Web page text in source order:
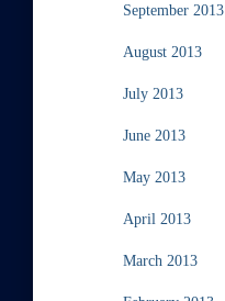
September 2013
August 2013
July 2013
June 2013
May 2013
April 2013
March 2013